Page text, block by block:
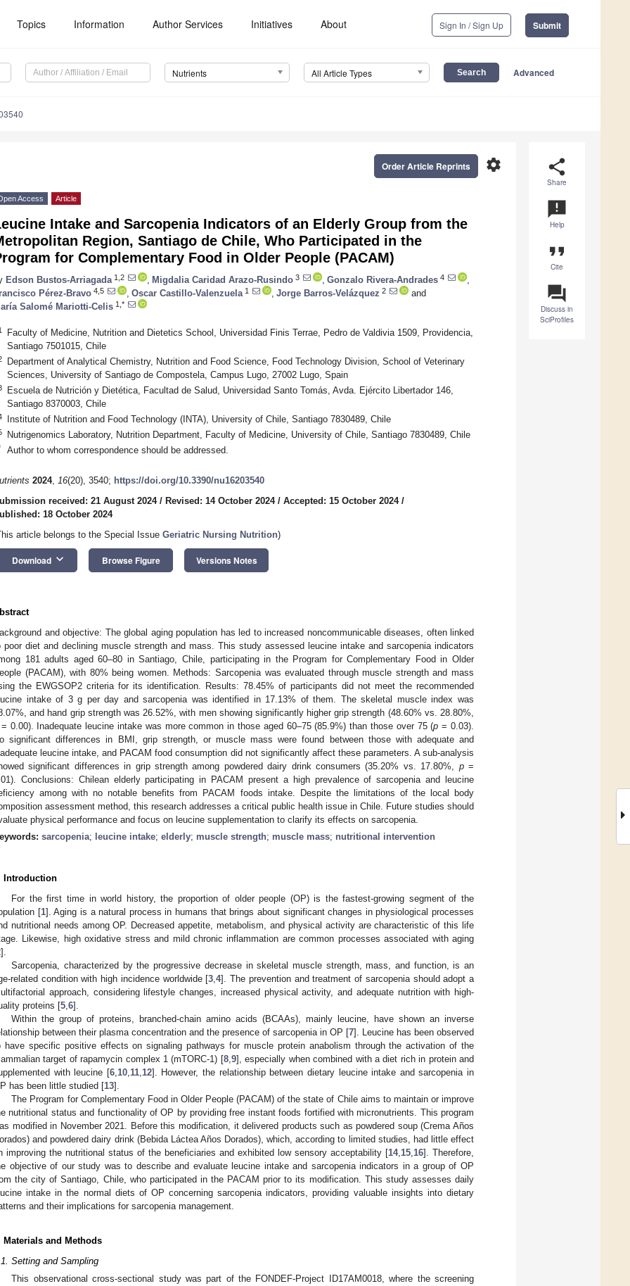
Topics Information Author Services Initiatives About Sign In / Sign Up Submit
Nutrients All Article Types Advanced
share
Share
announcement
Help
format_quote
Cite
question_answer
Discuss in
SciProfiles
settings
Order Article Reprints
Access Article
Intake and Sarcopenia Indicators of an Elderly Group from the
Region, Santiago de Chile, Who Participated in the
for Complementary Food in Older People (PACAM)
Edson Bustos-Arriagada 1,2 Migdalia Caridad Arazo-Rusindo 3 Gonzalo Rivera-Andrades 4
Pérez-Bravo 4,5 Oscar Castillo-Valenzuela 1 Jorge Barros-Velázquez 2
and
Salomé Mariotti-Celis 1,*
Faculty of Medicine, Nutrition and Dietetics School, Universidad Finis Terrae, Pedro de Valdivia 1509, Providencia,
Santiago 7501015, Chile
Department of Analytical Chemistry, Nutrition and Food Science, Food Technology Division, School of Veterinary
Sciences, University of Santiago de Compostela, Campus Lugo, 27002 Lugo, Spain
Escuela de Nutrición y Dietética, Facultad de Salud, Universidad Santo Tomás, Avda. Ejército Libertador 146,
Santiago 8370003, Chile
Institute of Nutrition and Food Technology (INTA), University of Chile, Santiago 7830489, Chile
Nutrigenomics Laboratory, Nutrition Department, Faculty of Medicine, University of Chile, Santiago 7830489, Chile
Author to whom correspondence should be addressed.
2024, 16(20), 3540; https://doi.org/10.3390/nu16203540
received: 21 August 2024/ Revised: 14 October 2024/ Accepted: 15 October 2024/
18 October 2024
article belongs to the Special Issue Geriatric Nursing Nutrition)
Download keyboard_arrow_down Browse Figure Versions Notes
and objective: The global aging population has led to increased noncommunicable diseases, often linked
poor diet and declining muscle strength and mass. This study assessed leucine intake and sarcopenia indicators
181 adults aged 60–80 in Santiago, Chile, participating in the Program for Complementary Food in Older
(PACAM), with 80% being women. Methods: Sarcopenia was evaluated through muscle strength and mass
the EWGSOP2 criteria for its identification. Results: 78.45% of participants did not meet the recommended
intake of 3 g per day and sarcopenia was identified in 17.13% of them. The skeletal muscle index was
and hand grip strength was 26.52%, with men showing significantly higher grip strength (48.60% vs. 28.80%,
= 0.00). Inadequate leucine intake was more common in those aged 60–75 (85.9%) than those over 75 (p = 0.03).
significant differences in BMI, grip strength, or muscle mass were found between those with adequate and
leucine intake, and PACAM food consumption did not significantly affect these parameters. A sub-analysis
significant differences in grip strength among powdered dairy drink consumers (35.20% vs. 17.80%, p=
Conclusions: Chilean elderly participating in PACAM present a high prevalence of sarcopenia and leucine
among with no notable benefits from PACAM foods intake. Despite the limitations of the local body
assessment method, this research addresses a critical public health issue in Chile. Future studies should
physical performance and focus on leucine supplementation to clarify its effects on sarcopenia.
sarcopenia; leucine intake; elderly; muscle strength; muscle mass; nutritional intervention
Introduction
For the first time in world history, the proportion of older people (OP) is the fastest-growing segment of the
[1]. Aging is a natural process in humans that brings about significant changes in physiological processes
nutritional needs among OP. Decreased appetite, metabolism, and physical activity are characteristic of this life
Likewise, high oxidative stress and mild chronic inflammation are common processes associated with aging
].
Sarcopenia, characterized by the progressive decrease in skeletal muscle strength, mass, and function, is an
related condition with high incidence worldwide [3 ,4]. The prevention and treatment of sarcopenia should adopt a
approach, considering lifestyle changes, increased physical activity, and adequate nutrition with high-
proteins [5 6].
Within the group of proteins, branched-chain amino acids (BCAAs), mainly leucine, have shown an inverse
between their plasma concentration and the presence of sarcopenia in OP [7]. Leucine has been observed
have specific positive effects on signaling pathways for muscle protein anabolism through the activation of the
target of rapamycin complex 1 (mTORC-1) [8, 9], especially when combined with a diet rich in protein and
with leucine [6, 10, 11, 12]. However, the relationship between dietary leucine intake and sarcopenia in
has been little studied [13].
The Program for Complementary Food in Older People (PACAM) of the state of Chile aims to maintain or improve
nutritional status and functionality of OP by providing free instant foods fortified with micronutrients. This program
modified in November 2021. Before this modification, it delivered products such as powdered soup (Crema Años
and powdered dairy drink (Bebida Láctea Años Dorados), which, according to limited studies, had little effect
improving the nutritional status of the beneficiaries and exhibited low sensory acceptability [14, 15 16]. Therefore,
objective of our study was to describe and evaluate leucine intake and sarcopenia indicators in a group of OP
the city of Santiago, Chile, who participated in the PACAM prior to its modification. This study assesses daily
intake in the normal diets of OP concerning sarcopenia indicators, providing valuable insights into dietary
and their implications for sarcopenia management.
Materials and Methods
Setting and Sampling
This observational cross-sectional study was part of the FONDEF-Project ID17AM0018, where the screening
May
May
May
May
May
May
May
May
May
May
May
May
May
May
May
May
May
May
Jun
Jun
Jun
Jun
Jun
Jun
Jun
Jun
Jun
Jun
Jun
Jun
Jun
Jun
Jun
Jun
Jun
Jun
Jul
Jul
Jul
Jul
Jul
Jul
Jul
Jul
Jul
Jul
Jul
Jul
Jul
Jul
Jul
Jul
Jul
Jul
Jul